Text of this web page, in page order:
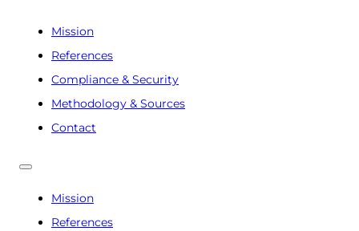
Mission
References
Compliance & Security
Methodology & Sources
Contact
Mission
References